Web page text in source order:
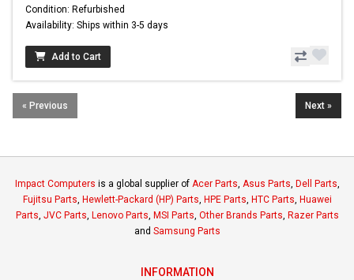
Condition: Refurbished
Availability: Ships within 3-5 days
Add to Cart
« Previous Next »
Impact Computers is a global supplier of Acer Parts Asus Parts Dell Parts
Fujitsu Parts Hewlett-Packard (HP) Parts HPE Parts HTC Parts Huawei
Parts JVC Parts Lenovo Parts MSI Parts Other Brands Parts Razer Parts
and Samsung Parts
INFORMATION